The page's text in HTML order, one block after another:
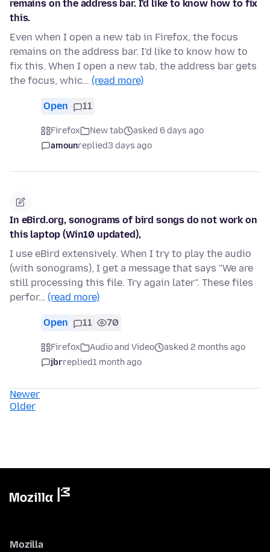
remains on the address bar. I'd like to know how to fix
this.
Even when I open a new tab in Firefox, the focus
remains on the address bar. I'd like to know how to
fix this. When I open a new tab, the address bar gets
the focus, whic… (read more)
Open 11
Firefox New tab
asked 6 days ago
amounreplied3 days ago
In eBird.org, sonograms of bird songs do not work on
this laptop (Win10 updated),
I use eBird extensively. When I try to play the audio
(with sonograms), I get a message that says "We are
still processing this file. Try again later". These files
perfor… (read more)
Open 11 70
Firefox Audio and Video
asked 2 months ago
jbrreplied1 month ago
Newer
Older
Mozilla